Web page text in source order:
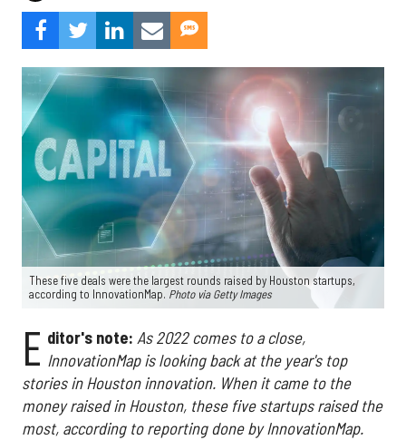
These five deals were the largest rounds raised by Houston startups,
according to InnovationMap. Photo via Getty Images
E ditor's note: As 2022 comes to a close,
InnovationMap is looking back at the year's top
stories in Houston innovation. When it came to the
money raised in Houston, these five startups raised the
most, according to reporting done by InnovationMap.